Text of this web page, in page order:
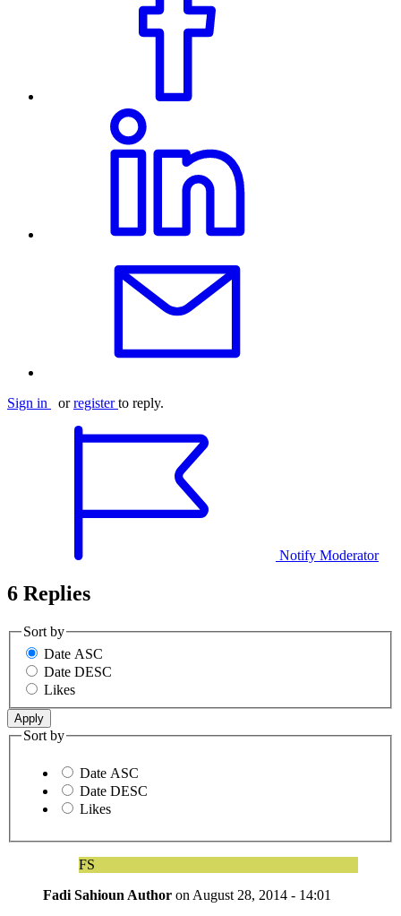
Sign in orregister to reply.
Notify Moderator
6 Replies
Sort by
Date ASC
Date DESC
Likes
Sort by
Date ASC
Date DESC
Likes
FS
Fadi Sahioun Author on August 28, 2014 - 14:01